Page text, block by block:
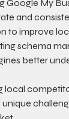
Google My
and
to improve
schema
better
local
unique